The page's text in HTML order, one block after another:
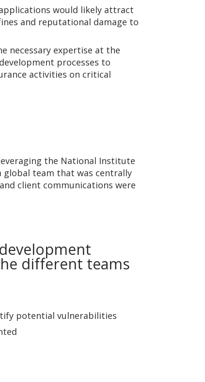
would likely attract
and reputational damage to
necessary expertise at the
processes to
activities on critical
the National Institute
global team that was centrally
client communications were
different teams
potential vulnerabilities